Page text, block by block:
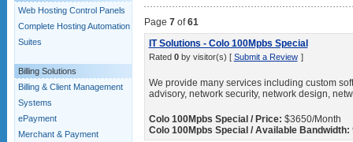
Web Hosting Control Panels
Complete Hosting Automation
Suites
Billing Solutions
Billing & Client Management
Systems
ePayment
Merchant & Payment
Page 7of61
IT Solutions - Colo 100Mpbs Special
Rated 0by visitor(s) [ Submit a Review ]
We provide many services including custom
advisory, network security, network design,
Colo 100Mpbs Special / Price: $3650/Month
Colo 100Mpbs Special / Available Bandwidth: